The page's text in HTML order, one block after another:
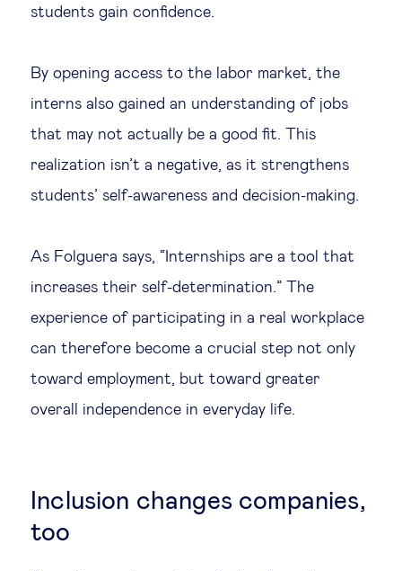
students gain confidence.
By opening access to the labor market, the
interns also gained an understanding of jobs
that may not actually be a good fit. This
realization isn’t a negative, as it strengthens
students’ self-awareness and decision-making.
As Folguera says, “Internships are a tool that
increases their self-determination.” The
experience of participating in a real workplace
can therefore become a crucial step not only
toward employment, but toward greater
overall independence in everyday life.
Inclusion changes companies,
too